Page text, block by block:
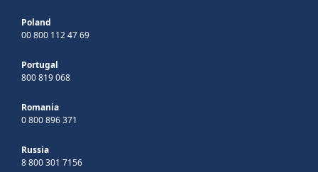
Poland
00 800 112 47 69
Portugal
800 819 068
Romania
0 800 896 371
Russia
8 800 301 7156